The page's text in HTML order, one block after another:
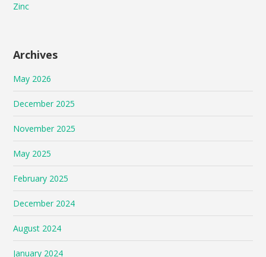
Zinc
Archives
May 2026
December 2025
November 2025
May 2025
February 2025
December 2024
August 2024
January 2024